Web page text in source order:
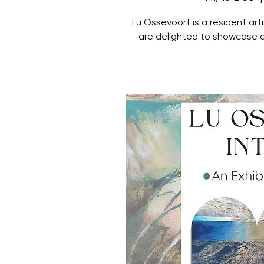
Lu Ossevoort is a resident
are delighted to showcase